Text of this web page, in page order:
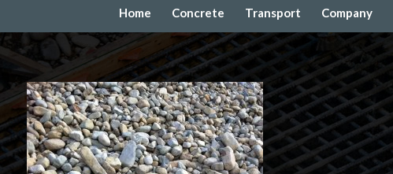
Home Concrete Transport Company